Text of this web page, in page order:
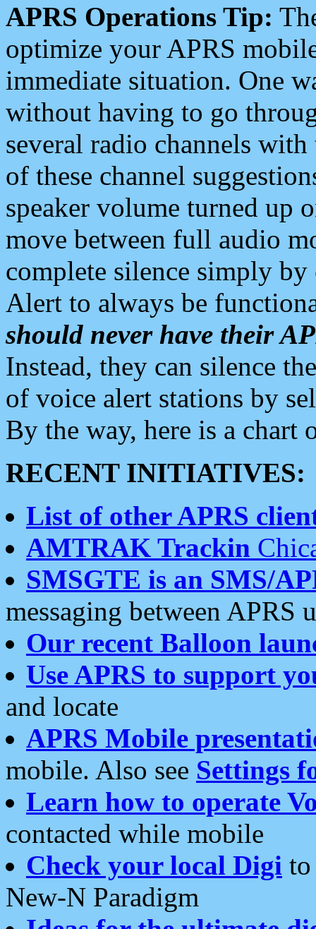
APRS Operations Tip:
optimize your APRS
immediate situation. One
without having to go
several radio channels
of these channel
speaker volume turned up
move between full audio
complete silence simply
Alert to always be
should never have their
Instead, they can silence
of voice alert stations by
By the way, here is a chart
RECENT INITIATIVES:
List of other APRS
AMTRAK Trackin
SMSGTE is an SMS/
messaging between APRS
Our recent Balloon
Use APRS to support
and locate
APRS Mobile
mobile. Also see Settings
Learn how to operate
contacted while mobile
Check your local Digi
New-N Paradigm